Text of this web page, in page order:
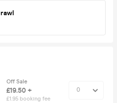
Off Sale
£19.50 +
£1.95 booking fee